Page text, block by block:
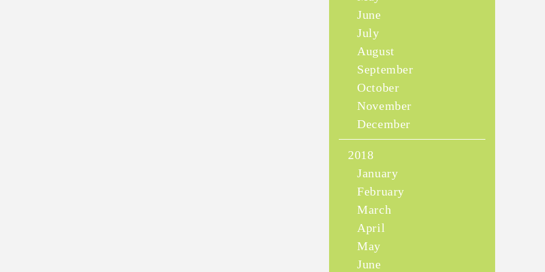
June
July
August
September
October
November
December
2018
January
February
March
April
May
June